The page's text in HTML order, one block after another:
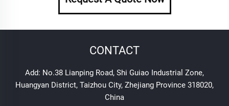
CONTACT
Add: No.38 Lianping Road, Shi Guiao Industrial Zone,
Huangyan District, Taizhou City, Zhejiang Province 318020,
China